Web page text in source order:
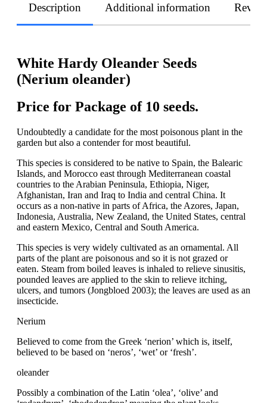
Description Additional information
White Hardy Oleander Seeds
(Nerium oleander)
Price for Package of 10 seeds.
Undoubtedly a candidate for the most poisonous plant in the
garden but also a contender for most beautiful.
This species is considered to be native to Spain, the Balearic
Islands, and Morocco east through Mediterranean coastal
countries to the Arabian Peninsula, Ethiopia, Niger,
Afghanistan, Iran and Iraq to India and central China. It
occurs as a non-native in parts of Africa, the Azores, Japan,
Indonesia, Australia, New Zealand, the United States, central
and eastern Mexico, Central and South America.
This species is very widely cultivated as an ornamental. All
parts of the plant are poisonous and so it is not grazed or
eaten. Steam from boiled leaves is inhaled to relieve sinusitis,
pounded leaves are applied to the skin to relieve itching,
ulcers, and tumors (Jongbloed 2003); the leaves are used as an
insecticide.
Nerium
Believed to come from the Greek ‘nerion’ which is, itself,
believed to be based on ‘neros’, ‘wet’ or ‘fresh’.
oleander
Possibly a combination of the Latin ‘olea’, ‘olive’ and